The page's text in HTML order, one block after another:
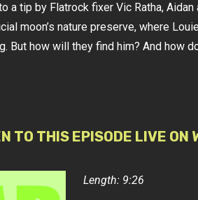
a tip by Flatrock fixer Vic Ratha,
moon’s nature preserve, where
But how will they find him? And how
TO THIS EPISODE LIVE ON
Length: 9:26